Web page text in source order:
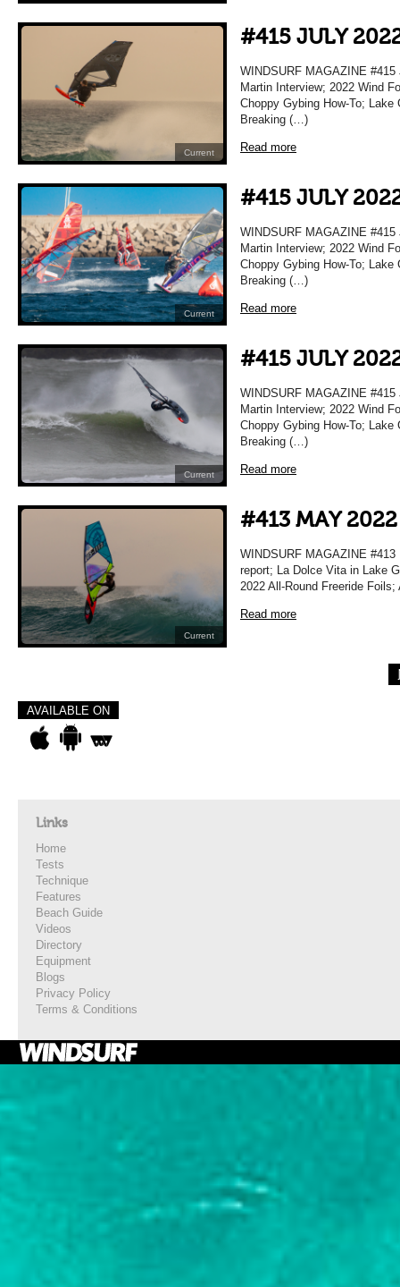
Current
#415 JULY
WINDSURF MAGAZINE
Martin Interview; 2022 Wind
Choppy Gybing How-To;
Breaking (…)
Read more
Current
#415 JULY
WINDSURF MAGAZINE
Martin Interview; 2022 Wind
Choppy Gybing How-To;
Breaking (…)
Read more
Current
#415 JULY
WINDSURF MAGAZINE
Martin Interview; 2022 Wind
Choppy Gybing How-To;
Breaking (…)
Read more
Current
#413 MAY 2022
WINDSURF MAGAZINE
report; La Dolce Vita in Lake
2022 All-Round Freeride
Read more
AVAILABLE ON
Links
Home
Tests
Technique
Features
Beach Guide
Videos
Directory
Equipment
Blogs
Privacy Policy
Terms & Conditions